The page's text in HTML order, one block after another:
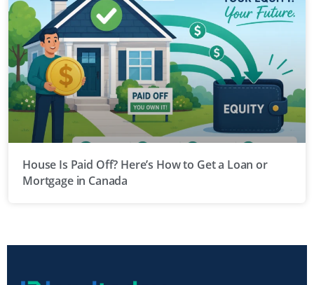
House Is Paid Off? Here’s How to Get a Loan or
Mortgage in Canada